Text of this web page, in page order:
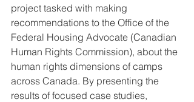
project tasked with making
recommendations to the Office of the
Federal Housing Advocate (Canadian
Human Rights Commission), about the
human rights dimensions of camps
across Canada. By presenting the
results of focused case studies,